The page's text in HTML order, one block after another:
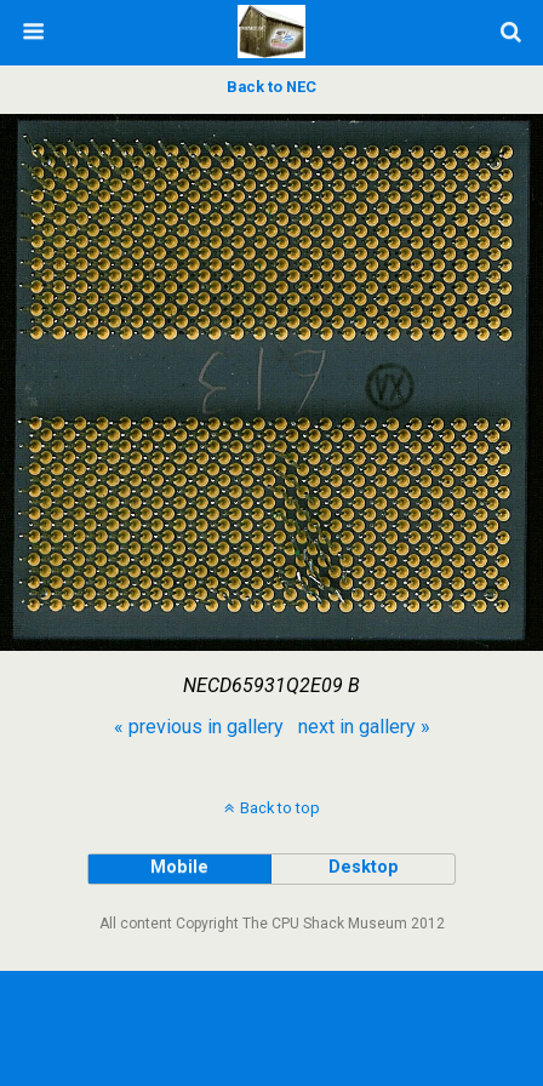
Back to NEC
NECD65931Q2E09 B
« previous in gallery
next in gallery »
Back to top
Mobile Desktop
All content Copyright The CPU Shack Museum 2012